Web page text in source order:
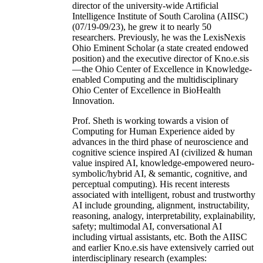
director of the university-wide Artificial
Intelligence Institute of South Carolina (AIISC)
(07/19-09/23), he grew it to nearly 50
researchers. Previously, he was the LexisNexis
Ohio Eminent Scholar (a state created endowed
position) and the executive director of Kno.e.sis
—the Ohio Center of Excellence in Knowledge-
enabled Computing and the multidisciplinary
Ohio Center of Excellence in BioHealth
Innovation.
Prof. Sheth is working towards a vision of
Computing for Human Experience aided by
advances in the third phase of neuroscience and
cognitive science inspired AI (civilized & human
value inspired AI, knowledge-empowered neuro-
symbolic/hybrid AI, & semantic, cognitive, and
perceptual computing). His recent interests
associated with intelligent, robust and trustworthy
AI include grounding, alignment, instructability,
reasoning, analogy, interpretability, explainability,
safety; multimodal AI, conversational AI
including virtual assistants, etc. Both the AIISC
and earlier Kno.e.sis have extensively carried out
interdisciplinary research (examples: